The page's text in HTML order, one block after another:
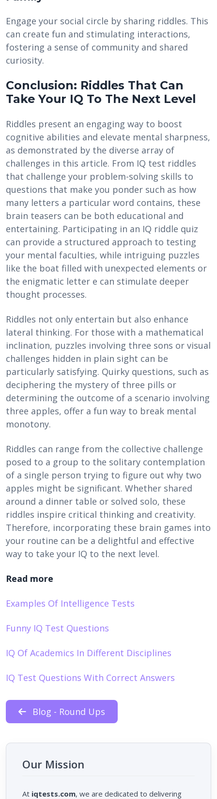
Engage your social circle by sharing riddles. This
can create fun and stimulating interactions,
fostering a sense of community and shared
curiosity.
Conclusion: Riddles That Can
Take Your IQ To The Next Level
Riddles present an engaging way to boost
cognitive abilities and elevate mental sharpness,
as demonstrated by the diverse array of
challenges in this article. From IQ test riddles
that challenge your problem-solving skills to
questions that make you ponder such as how
many letters a particular word contains, these
brain teasers can be both educational and
entertaining. Participating in an IQ riddle quiz
can provide a structured approach to testing
your mental faculties, while intriguing puzzles
like the boat filled with unexpected elements or
the enigmatic letter e can stimulate deeper
thought processes.
Riddles not only entertain but also enhance
lateral thinking. For those with a mathematical
inclination, puzzles involving three sons or visual
challenges hidden in plain sight can be
particularly satisfying. Quirky questions, such as
deciphering the mystery of three pills or
determining the outcome of a scenario involving
three apples, offer a fun way to break mental
monotony.
Riddles can range from the collective challenge
posed to a group to the solitary contemplation
of a single person trying to figure out why two
apples might be significant. Whether shared
around a dinner table or solved solo, these
riddles inspire critical thinking and creativity.
Therefore, incorporating these brain games into
your routine can be a delightful and effective
way to take your IQ to the next level.
Read more
Examples Of Intelligence Tests
Funny IQ Test Questions
IQ Of Academics In Different Disciplines
IQ Test Questions With Correct Answers
Blog - Round Ups
Our Mission
At iqtests.com, we are dedicated to delivering